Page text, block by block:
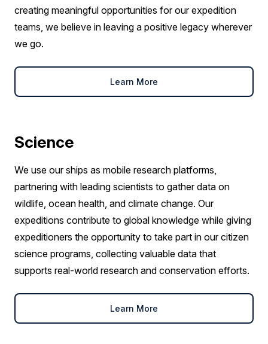
creating meaningful opportunities for our expedition
teams, we believe in leaving a positive legacy wherever
we go.
Learn More
Science
We use our ships as mobile research platforms,
partnering with leading scientists to gather data on
wildlife, ocean health, and climate change. Our
expeditions contribute to global knowledge while giving
expeditioners the opportunity to take part in our citizen
science programs, collecting valuable data that
supports real-world research and conservation efforts.
Learn More